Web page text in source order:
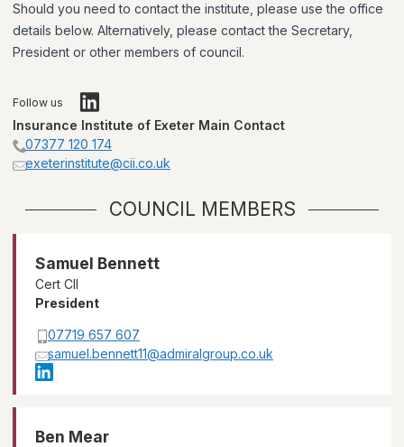
Should you need to contact the institute, please use the office
details below. Alternatively, please contact the Secretary,
President or other members of council.
Insurance Institute of Exeter Main Contact
07377 120 174
exeterinstitute@cii.co.uk
Follow us
COUNCIL MEMBERS
Samuel Bennett
Cert CII
President
07719 657 607
samuel.bennett11@admiralgroup.co.uk
Ben Mear